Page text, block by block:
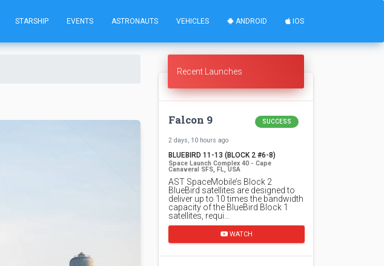
STARSHIP EVENTS ASTRONAUTS VEHICLES ANDROID IOS
Recent Launches
Falcon 9 SUCCESS
2 days, 10 hours ago
BLUEBIRD 11-13 (BLOCK 2 #6-8)
Space Launch Complex 40 - Cape
Canaveral SFS, FL, USA
AST SpaceMobile’s Block 2
BlueBird satellites are designed to
deliver up to 10 times the bandwidth
capacity of the BlueBird Block 1
satellites, requi…
WATCH